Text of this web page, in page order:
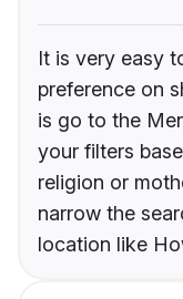
It is very easy
preference on
is go to the
your filters
religion or
narrow the
location like